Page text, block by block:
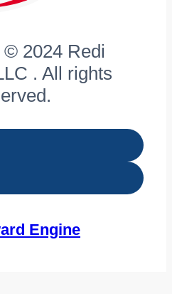
2024 Redi
. All rights
Engine